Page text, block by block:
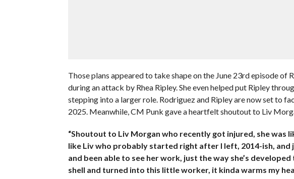
Those plans appeared to take shape on the June 23rd episode of
during an attack by Rhea Ripley. She even helped put Ripley
stepping into a larger role. Rodriguez and Ripley are now set to
2025. Meanwhile, CM Punk gave a heartfelt shoutout to Liv
“Shoutout to Liv Morgan who recently got injured, she was
like Liv who probably started right after I left, 2014-ish, and
and been able to see her work, just the way she’s
shell and turned into this little worker, it kinda warms my